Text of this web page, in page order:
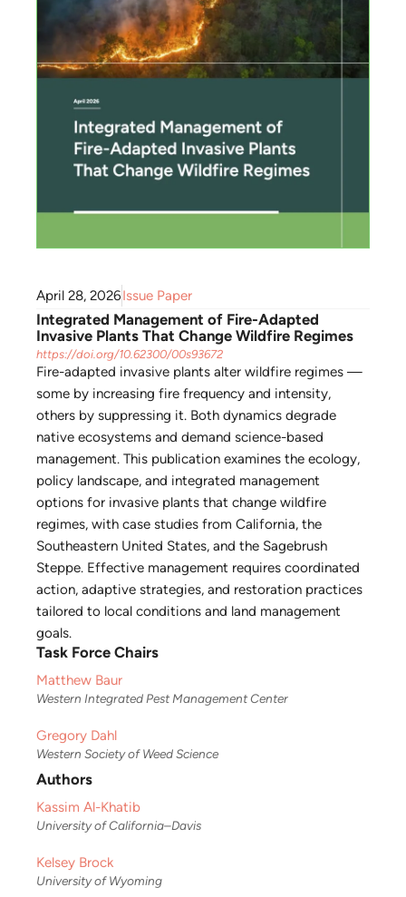
April 28, 2026Issue Paper
Integrated Management of Fire-Adapted
Invasive Plants That Change Wildfire Regimes
https://doi.org/10.62300/00s93672
Fire-adapted invasive plants alter wildfire regimes —
some by increasing fire frequency and intensity,
others by suppressing it. Both dynamics degrade
native ecosystems and demand science-based
management. This publication examines the ecology,
policy landscape, and integrated management
options for invasive plants that change wildfire
regimes, with case studies from California, the
Southeastern United States, and the Sagebrush
Steppe. Effective management requires coordinated
action, adaptive strategies, and restoration practices
tailored to local conditions and land management
goals.
Task Force Chairs
Matthew Baur
Western Integrated Pest Management Center
Gregory Dahl
Western Society of Weed Science
Authors
Kassim Al-Khatib
University of California–Davis
Kelsey Brock
University of Wyoming